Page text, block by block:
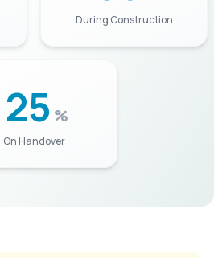
During Construction
25 %
On Handover